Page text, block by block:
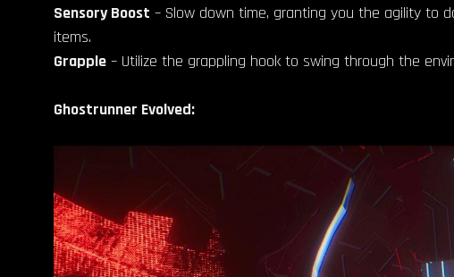
Sensory Boost – Slow down time, granting you the agility to
items.
Grapple – Utilize the grappling hook to swing through the
Ghostrunner Evolved: